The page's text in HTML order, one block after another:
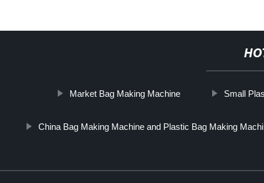
Market Bag Making Machine Small
China Bag Making Machine and Plastic Bag Making